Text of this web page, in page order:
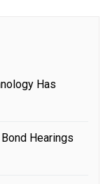
Has
Hearings